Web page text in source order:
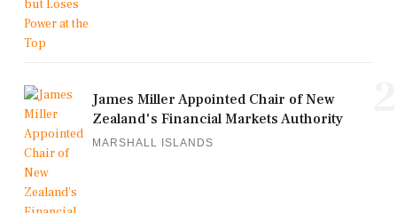
James Miller Appointed Chair of New
Zealand's Financial Markets Authority
MARSHALL ISLANDS